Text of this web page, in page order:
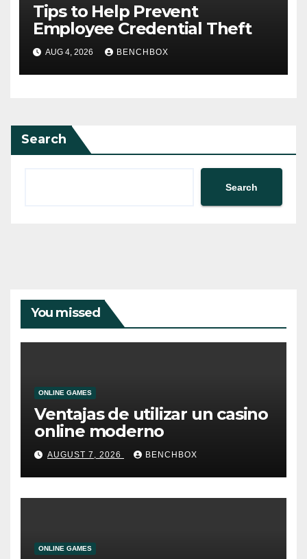
Tips to Help Prevent
Employee Credential Theft
AUG 4, 2026 BENCHBOX
Search
Search
You missed
ONLINE GAMES
Ventajas de utilizar un casino
online moderno
AUGUST 7, 2026 BENCHBOX
ONLINE GAMES